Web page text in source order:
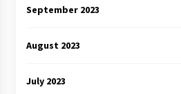
September 2023
August 2023
July 2023